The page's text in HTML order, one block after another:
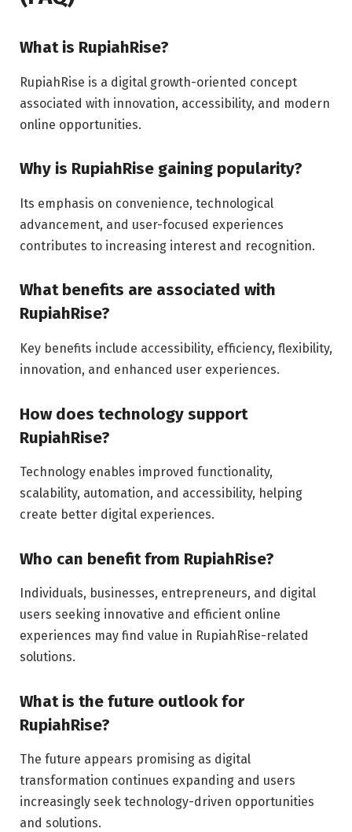
What is RupiahRise?
RupiahRise is a digital growth-oriented concept
associated with innovation, accessibility, and modern
online opportunities.
Why is RupiahRise gaining popularity?
Its emphasis on convenience, technological
advancement, and user-focused experiences
contributes to increasing interest and recognition.
What benefits are associated with
RupiahRise?
Key benefits include accessibility, efficiency, flexibility,
innovation, and enhanced user experiences.
How does technology support
RupiahRise?
Technology enables improved functionality,
scalability, automation, and accessibility, helping
create better digital experiences.
Who can benefit from RupiahRise?
Individuals, businesses, entrepreneurs, and digital
users seeking innovative and efficient online
experiences may find value in RupiahRise-related
solutions.
What is the future outlook for
RupiahRise?
The future appears promising as digital
transformation continues expanding and users
increasingly seek technology-driven opportunities
and solutions.